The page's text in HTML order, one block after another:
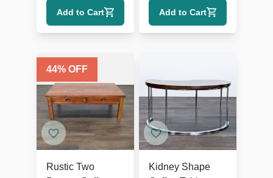
Add to Cart Add to Cart
44% OFF
Rustic Two
Kidney Shape